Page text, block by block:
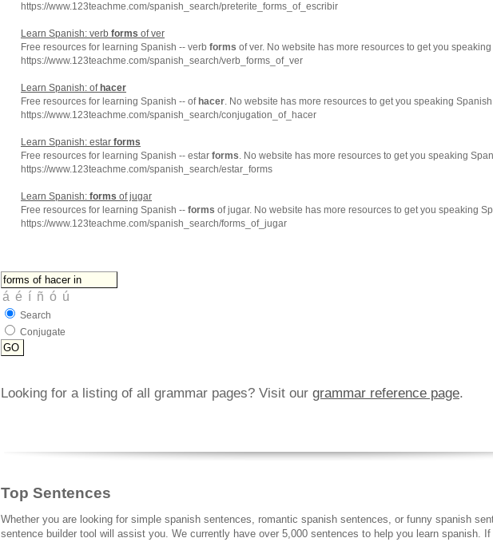
https://www.123teachme.com/spanish_search/preterite_forms_of_escribir
Learn Spanish: verb forms of ver
Free resources for learning Spanish -- verb forms of ver. No website has more resources to get you
https://www.123teachme.com/spanish_search/verb_forms_of_ver
Learn Spanish: of hacer
Free resources for learning Spanish -- of hacer. No website has more resources to get you speaking
https://www.123teachme.com/spanish_search/conjugation_of_hacer
Learn Spanish: estar forms
Free resources for learning Spanish -- estar forms. No website has more resources to get you speaking
https://www.123teachme.com/spanish_search/estar_forms
Learn Spanish: forms of jugar
Free resources for learning Spanish -- forms of jugar. No website has more resources to get you speaking
https://www.123teachme.com/spanish_search/forms_of_jugar
Search
Conjugate
Looking for a listing of all grammar pages? Visit our grammar reference page.
Top Sentences
Whether you are looking for simple spanish sentences, romantic spanish sentences, or funny spanish
sentence builder tool will assist you. We currently have over 5,000 sentences to help you learn spanish.